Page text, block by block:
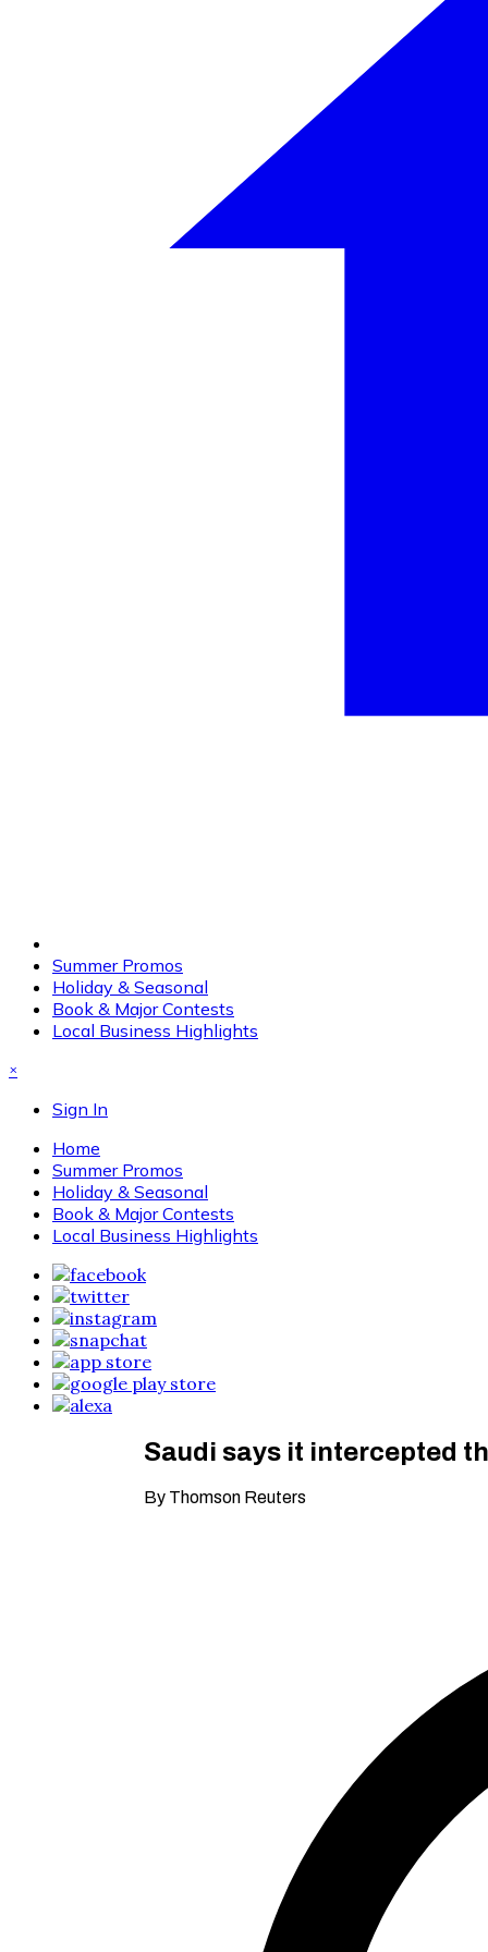
Summer Promos
Holiday & Seasonal
Book & Major Contests
Local Business Highlights
×
Sign In
Home
Summer Promos
Holiday & Seasonal
Book & Major Contests
Local Business Highlights
Saudi says it intercepted
By Thomson Reuters